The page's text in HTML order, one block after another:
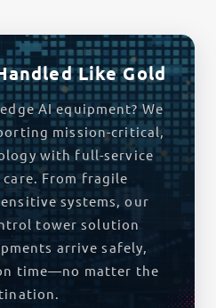
Like Gold
AI equipment? We
mission-critical,
with full-service
From fragile
systems, our
tower solution
arrive safely,
time—no matter the